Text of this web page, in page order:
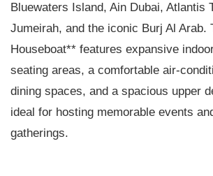
Bluewaters Island, Ain Dubai, Atlantis
Jumeirah, and the iconic Burj Al Arab.
Houseboat** features expansive
seating areas, a comfortable air-
dining spaces, and a spacious upper
ideal for hosting memorable events
gatherings.